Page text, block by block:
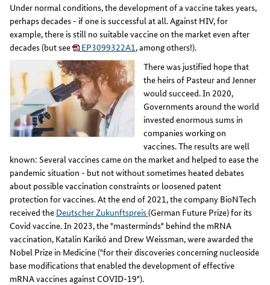
Under normal conditions, the development of a vaccine takes years,
perhaps decades - if one is successful at all. Against HIV, for
example, there is still no suitable vaccine on the market even after
decades (but see
EP3099322A1 , among others!).
There was justified hope that
the heirs of Pasteur and Jenner
would succeed. In 2020,
Governments around the world
invested enormous sums in
companies working on
vaccines. The results are well
known: Several vaccines came on the market and helped to ease the
pandemic situation - but not without sometimes heated debates
about possible vaccination constraints or loosened patent
protection for vaccines. At the end of 2021, the company BioNTech
received the Deutscher Zukunftspreis(German Future Prize) for its
Covid vaccine. In 2023, the "masterminds" behind the mRNA
vaccination, Katalin Karikó and Drew Weissman, were awarded the
Nobel Prize in Medicine ("for their discoveries concerning nucleoside
base modifications that enabled the development of effective
mRNA vaccines against COVID-19").